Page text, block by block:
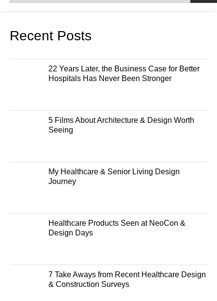
Recent Posts
22 Years Later, the Business Case for Better
Hospitals Has Never Been Stronger
5 Films About Architecture & Design Worth
Seeing
My Healthcare & Senior Living Design
Journey
Healthcare Products Seen at NeoCon &
Design Days
7 Take Aways from Recent Healthcare Design
& Construction Surveys